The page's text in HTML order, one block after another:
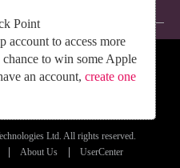
Point
account to access more
chance to win some Apple
an account, create one
Follow Us
Ltd. All rights reserved.
About Us UserCenter